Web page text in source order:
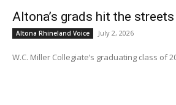
Altona’s grads hit the streets
Altona Rhineland Voice July 2, 2026
W.C. Miller Collegiate’s graduating class of